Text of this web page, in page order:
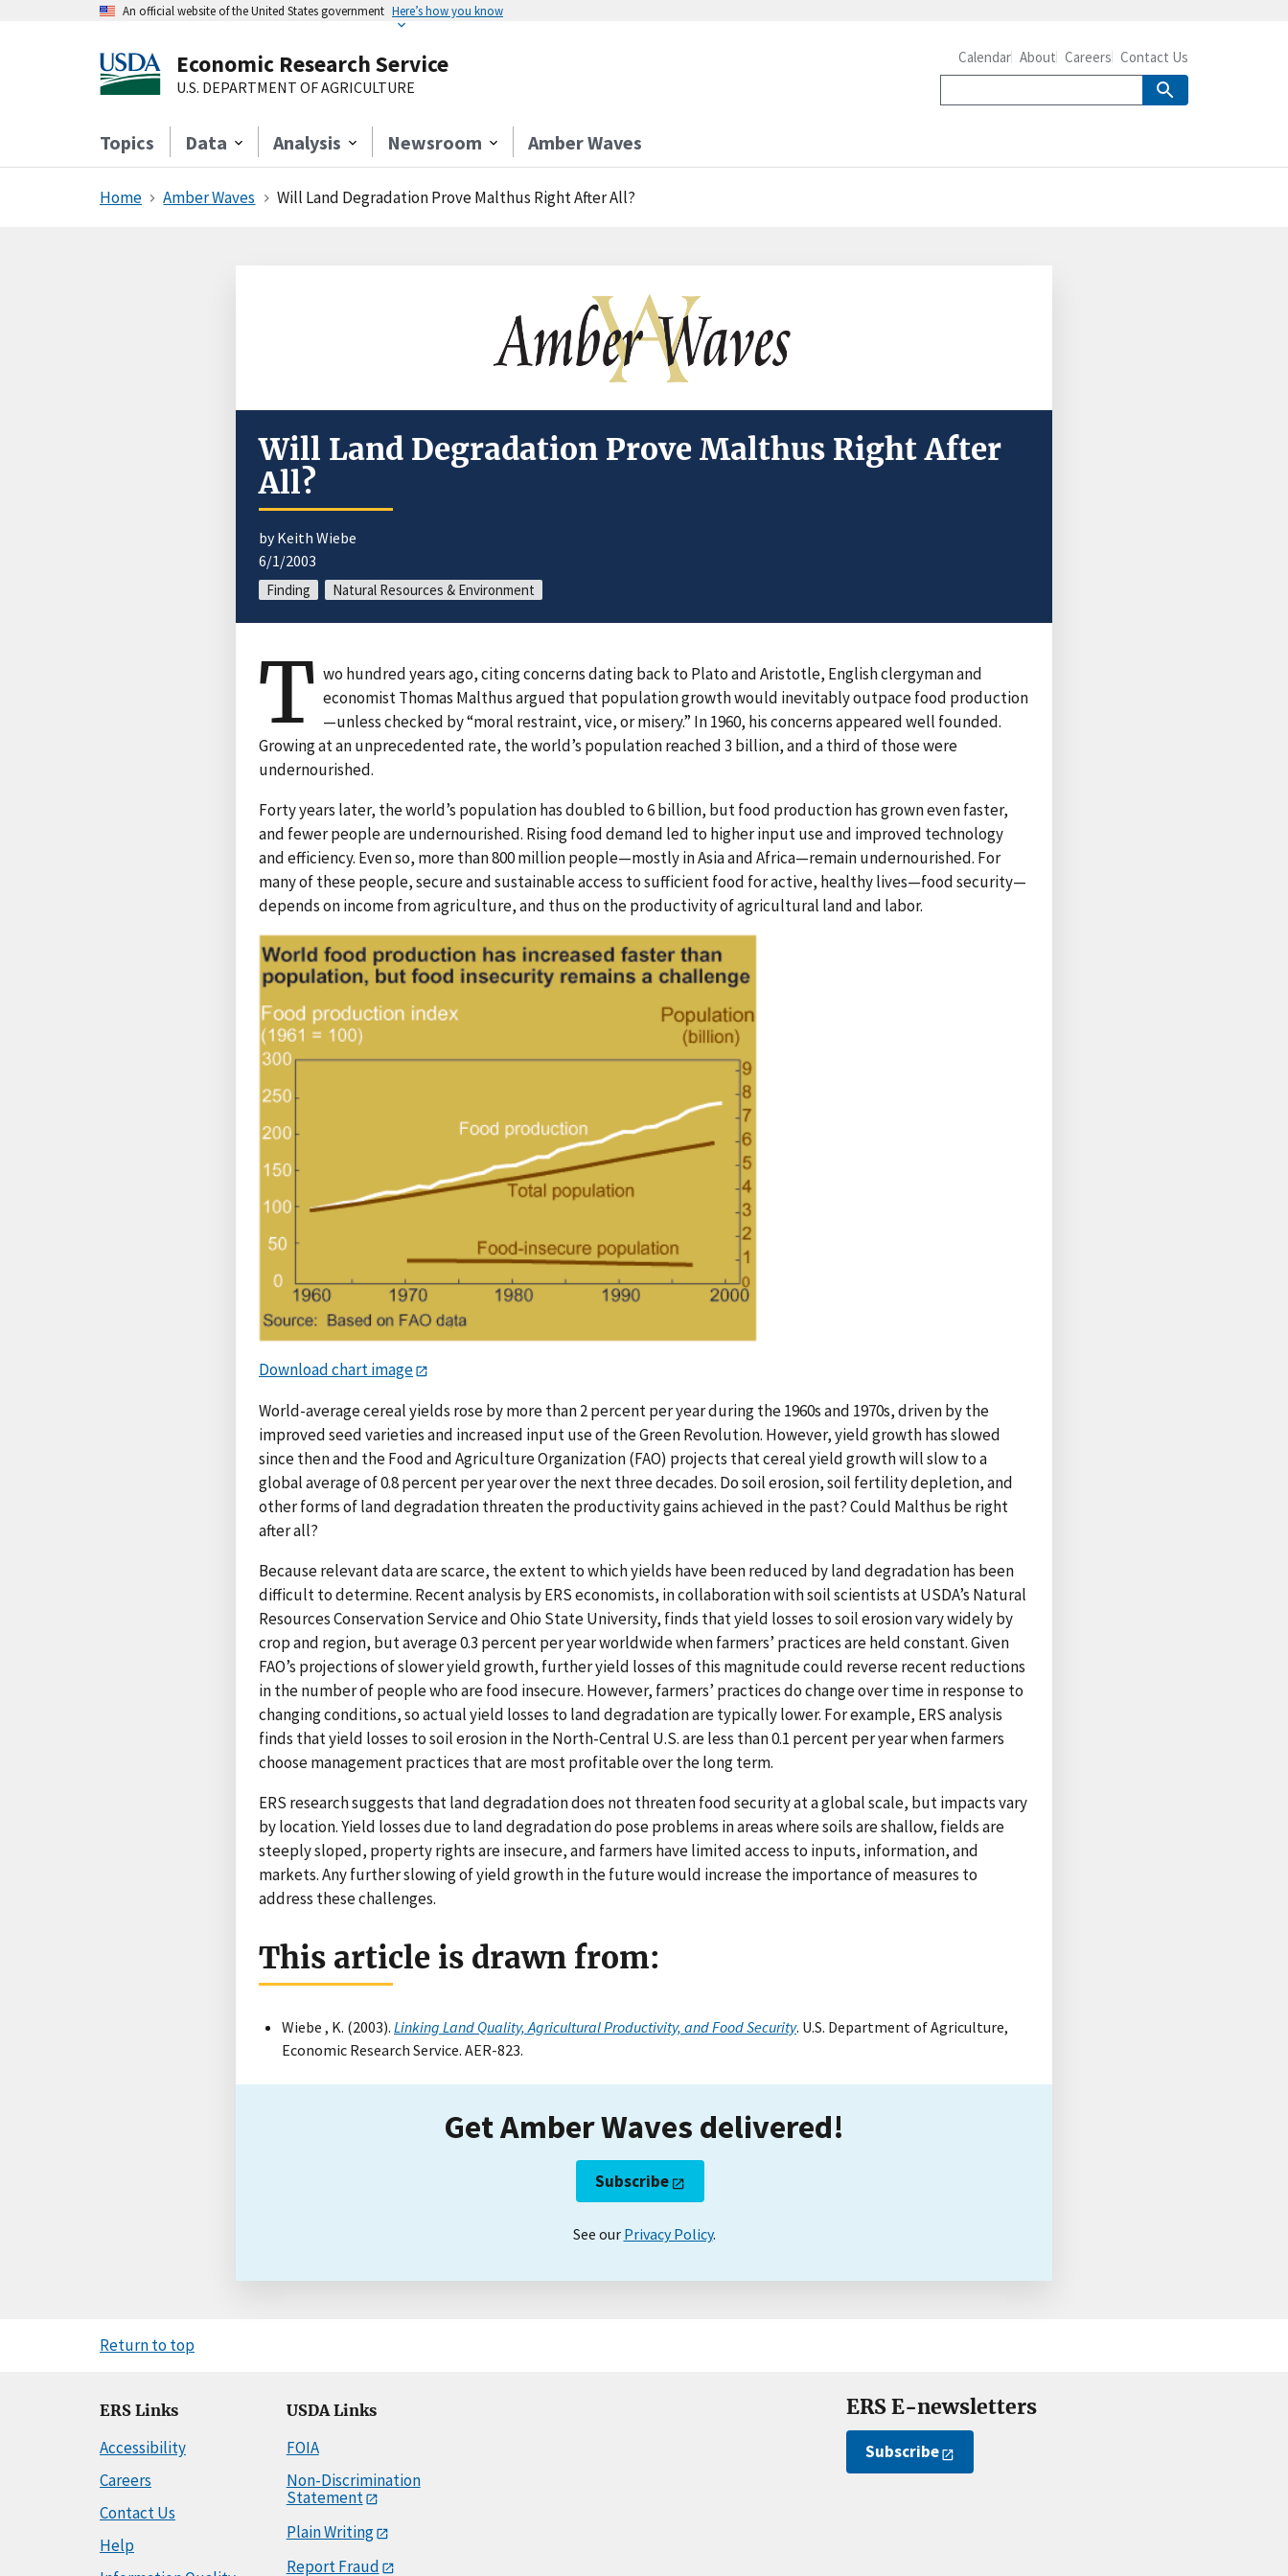
An official website of the United States government Here’s how you know
Economic Research Service
U.S. DEPARTMENT OF AGRICULTURE
Topics Data Analysis Newsroom Amber Waves
Calendar About Careers Contact Us
Home Amber Waves Will Land Degradation Prove Malthus Right After All?
Will Land Degradation Prove Malthus Right After
All?
by Keith Wiebe
6/1/2003
Finding Natural Resources & Environment
T wo hundred years ago, citing concerns dating back to Plato and Aristotle, English clergyman and
economist Thomas Malthus argued that population growth would inevitably outpace food production
—unless checked by “moral restraint, vice, or misery.” In 1960, his concerns appeared well founded.
Growing at an unprecedented rate, the world’s population reached 3 billion, and a third of those were
undernourished.
Forty years later, the world’s population has doubled to 6 billion, but food production has grown even faster,
and fewer people are undernourished. Rising food demand led to higher input use and improved technology
and efficiency. Even so, more than 800 million people—mostly in Asia and Africa—remain undernourished. For
many of these people, secure and sustainable access to sufficient food for active, healthy lives—food security—
depends on income from agriculture, and thus on the productivity of agricultural land and labor.
Download chart image
World-average cereal yields rose by more than 2 percent per year during the 1960s and 1970s, driven by the
improved seed varieties and increased input use of the Green Revolution. However, yield growth has slowed
since then and the Food and Agriculture Organization (FAO) projects that cereal yield growth will slow to a
global average of 0.8 percent per year over the next three decades. Do soil erosion, soil fertility depletion, and
other forms of land degradation threaten the productivity gains achieved in the past? Could Malthus be right
after all?
Because relevant data are scarce, the extent to which yields have been reduced by land degradation has been
difficult to determine. Recent analysis by ERS economists, in collaboration with soil scientists at USDA’s Natural
Resources Conservation Service and Ohio State University, finds that yield losses to soil erosion vary widely by
crop and region, but average 0.3 percent per year worldwide when farmers’ practices are held constant. Given
FAO’s projections of slower yield growth, further yield losses of this magnitude could reverse recent reductions
in the number of people who are food insecure. However, farmers’ practices do change over time in response to
changing conditions, so actual yield losses to land degradation are typically lower. For example, ERS analysis
finds that yield losses to soil erosion in the North-Central U.S. are less than 0.1 percent per year when farmers
choose management practices that are most profitable over the long term.
ERS research suggests that land degradation does not threaten food security at a global scale, but impacts vary
by location. Yield losses due to land degradation do pose problems in areas where soils are shallow, fields are
steeply sloped, property rights are insecure, and farmers have limited access to inputs, information, and
markets. Any further slowing of yield growth in the future would increase the importance of measures to
address these challenges.
This article is drawn from:
Wiebe , K. (2003). Linking Land Quality, Agricultural Productivity, and Food Security. U.S. Department of Agriculture,
Economic Research Service. AER-823.
Get Amber Waves delivered!
Subscribe
See our Privacy Policy.
Return to top
ERS Links
Accessibility
Careers
Contact Us
Help
USDA Links
FOIA
Non-Discrimination
Statement
Plain Writing
Report Fraud
ERS E-newsletters
Subscribe